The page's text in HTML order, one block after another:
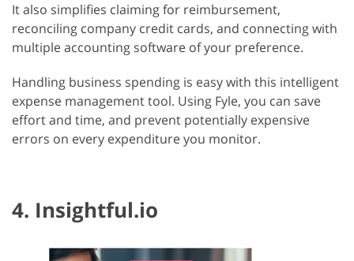
It also simplifies claiming for reimbursement,
reconciling company credit cards, and connecting with
multiple accounting software of your preference.
Handling business spending is easy with this intelligent
expense management tool. Using Fyle, you can save
effort and time, and prevent potentially expensive
errors on every expenditure you monitor.
4. Insightful.io